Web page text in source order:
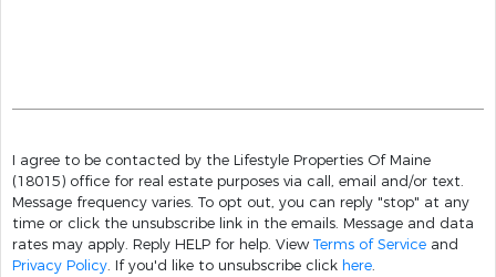
I agree to be contacted by the Lifestyle Properties Of Maine
(18015) office for real estate purposes via call, email and/or text.
Message frequency varies. To opt out, you can reply "stop" at any
time or click the unsubscribe link in the emails. Message and data
rates may apply. Reply HELP for help. View Terms of Service and
Privacy Policy. If you'd like to unsubscribe click here.